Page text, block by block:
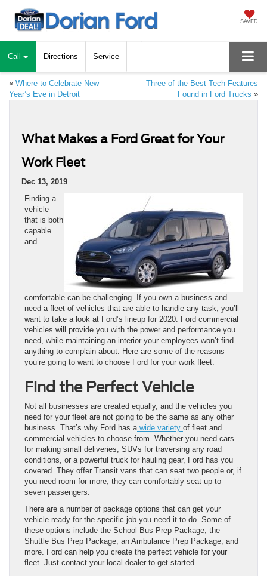
SAVED
Call Directions Service
« Where to Celebrate New
Year’s Eve in Detroit
Three of the Best Tech Features
Found in Ford Trucks »
What Makes a Ford Great for Your
Work Fleet
Dec 13, 2019
Finding a
vehicle
that is both
capable
and
comfortable can be challenging. If you own a business and
need a fleet of vehicles that are able to handle any task, you’ll
want to take a look at Ford’s lineup for 2020. Ford commercial
vehicles will provide you with the power and performance you
need, while maintaining an interior your employees won’t find
anything to complain about. Here are some of the reasons
you’re going to want to choose Ford for your work fleet.
Find the Perfect Vehicle
Not all businesses are created equally, and the vehicles you
need for your fleet are not going to be the same as any other
business. That’s why Ford has a wide variety of fleet and
commercial vehicles to choose from. Whether you need cars
for making small deliveries, SUVs for traversing any road
conditions, or a powerful truck for hauling gear, Ford has you
covered. They offer Transit vans that can seat two people or, if
you need room for more, they can comfortably seat up to
seven passengers.
There are a number of package options that can get your
vehicle ready for the specific job you need it to do. Some of
these options include the School Bus Prep Package, the
Shuttle Bus Prep Package, an Ambulance Prep Package, and
more. Ford can help you create the perfect vehicle for your
fleet. Just contact your local dealer to get started.